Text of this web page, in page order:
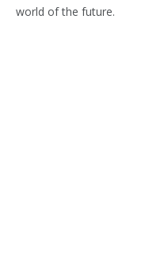
world of the future.